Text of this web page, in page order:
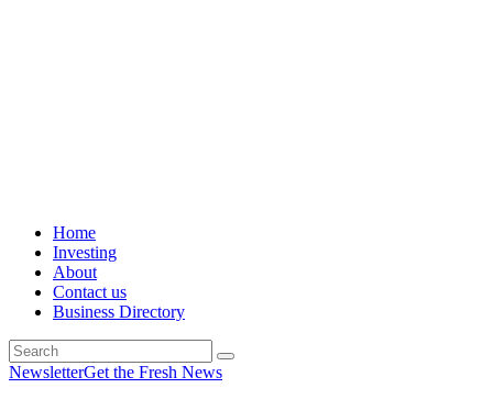
Home
Investing
About
Contact us
Business Directory
NewsletterGet the Fresh News